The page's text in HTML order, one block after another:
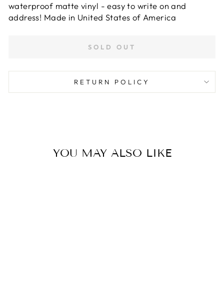
waterproof matte vinyl - easy to write on and
address! Made in United States of America
SOLD OUT
RETURN POLICY
YOU MAY ALSO LIKE